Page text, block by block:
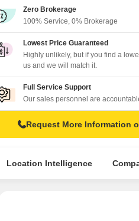
Zero Brokerage
100% Service, 0% Brokerage
Lowest Price Guaranteed
Highly unlikely, but if you find a
us and we will match it.
Full Service Support
Our sales personnel are
Request More Information
Location Intelligence